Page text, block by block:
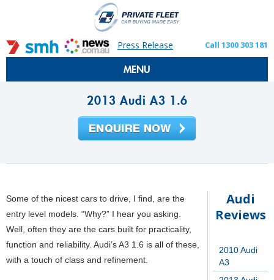
Press Release Call 1300 303 181
MENU
2013 Audi A3 1.6
Audi
Reviews
2010 Audi
A3
Some of the nicest cars to drive, I find, are the
entry level models. “Why?” I hear you asking.
Well, often they are the cars built for practicality,
function and reliability. Audi’s A3 1.6 is all of these,
with a touch of class and refinement.